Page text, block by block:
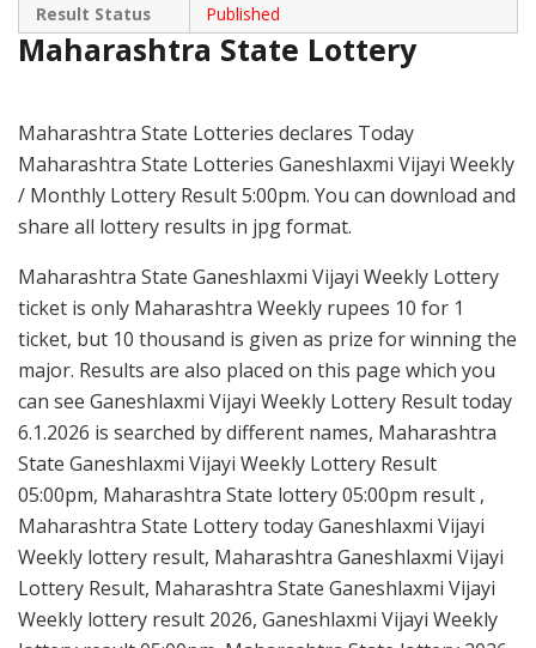
Result Status
Published
Maharashtra State Lottery
Maharashtra State Lotteries declares Today
Maharashtra State Lotteries Ganeshlaxmi Vijayi Weekly
/ Monthly Lottery Result 5:00pm. You can download and
share all lottery results in jpg format.
Maharashtra State Ganeshlaxmi Vijayi Weekly Lottery
ticket is only Maharashtra Weekly rupees 10 for 1
ticket, but 10 thousand is given as prize for winning the
major. Results are also placed on this page which you
can see Ganeshlaxmi Vijayi Weekly Lottery Result today
6.1.2026 is searched by different names, Maharashtra
State Ganeshlaxmi Vijayi Weekly Lottery Result
05:00pm, Maharashtra State lottery 05:00pm result ,
Maharashtra State Lottery today Ganeshlaxmi Vijayi
Weekly lottery result, Maharashtra Ganeshlaxmi Vijayi
Lottery Result, Maharashtra State Ganeshlaxmi Vijayi
Weekly lottery result 2026, Ganeshlaxmi Vijayi Weekly